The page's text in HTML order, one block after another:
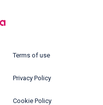
Terms of use
Privacy Policy
Cookie Policy